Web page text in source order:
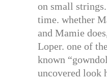
on small
time. whether
and Mamie
Loper. one of
known
uncovered look